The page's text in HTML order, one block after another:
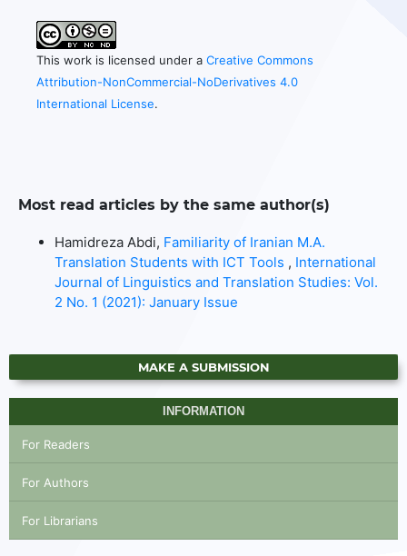
This work is licensed under a Creative Commons
Attribution-NonCommercial-NoDerivatives 4.0
International License.
Most read articles by the same author(s)
Hamidreza Abdi, Familiarity of Iranian M.A.
Translation Students with ICT Tools , International
Journal of Linguistics and Translation Studies: Vol.
2 No. 1 (2021): January Issue
MAKE A SUBMISSION
INFORMATION
For Readers
For Authors
For Librarians